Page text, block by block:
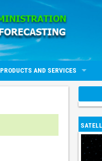
PRODUCTS AND SERVICES